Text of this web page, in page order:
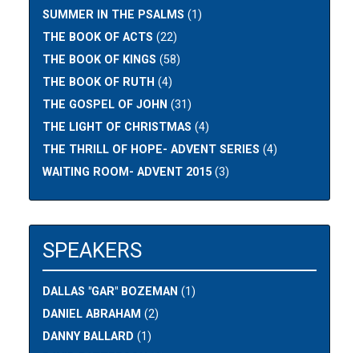
SUMMER IN THE PSALMS (1)
THE BOOK OF ACTS (22)
THE BOOK OF KINGS (58)
THE BOOK OF RUTH (4)
THE GOSPEL OF JOHN (31)
THE LIGHT OF CHRISTMAS (4)
THE THRILL OF HOPE- ADVENT SERIES (4)
WAITING ROOM- ADVENT 2015 (3)
SPEAKERS
DALLAS "GAR" BOZEMAN (1)
DANIEL ABRAHAM (2)
DANNY BALLARD (1)